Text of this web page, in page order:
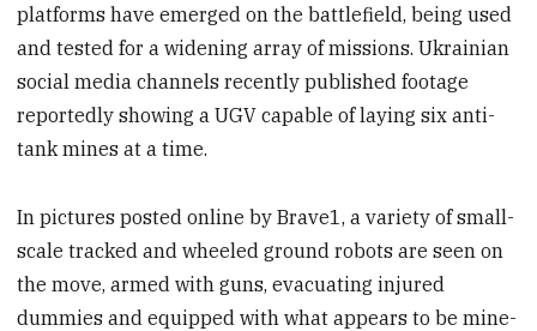
platforms have emerged on the battlefield, being used
and tested for a widening array of missions. Ukrainian
social media channels recently published footage
reportedly showing a UGV capable of laying six anti-
tank mines at a time.
In pictures posted online by Brave1, a variety of small-
scale tracked and wheeled ground robots are seen on
the move, armed with guns, evacuating injured
dummies and equipped with what appears to be mine-